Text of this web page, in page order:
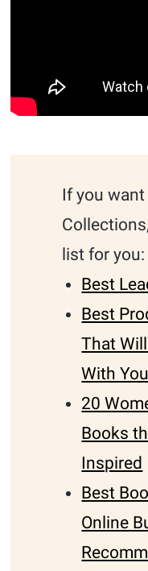
If you
list for you:
Best
Best
That
With
20
Books
Inspired
Best
Online